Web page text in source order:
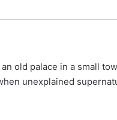
old palace in a small
unexplained